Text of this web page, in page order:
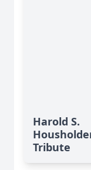
Harold S.
Tribute